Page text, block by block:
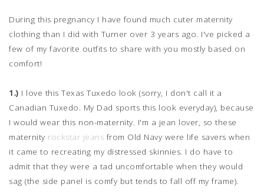
During this pregnancy I have found much cuter maternity
clothing than I did with Turner over 3 years ago. I've picked a
few of my favorite outfits to share with you mostly based on
comfort!
1.) I love this Texas Tuxedo look (sorry, I don't call it a
Canadian Tuxedo. My Dad sports this look everyday), because
I would wear this non-maternity. I'm a jean lover, so these
maternity rockstar jeans from Old Navy were life savers when
it came to recreating my distressed skinnies. I do have to
admit that they were a tad uncomfortable when they would
sag (the side panel is comfy but tends to fall off my frame).